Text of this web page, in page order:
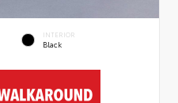
INTERIOR
Black